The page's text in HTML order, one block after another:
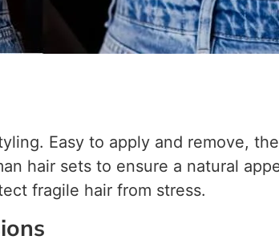
Easy to apply and remove,
hair sets to ensure a natural
fragile hair from stress.